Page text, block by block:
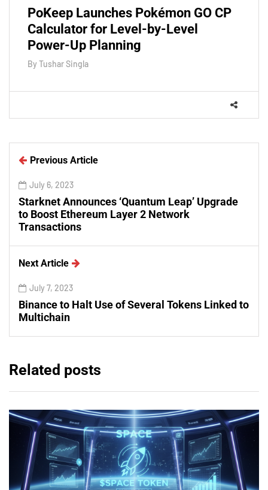
PoKeep Launches Pokémon GO CP
Calculator for Level-by-Level
Power-Up Planning
By Tushar Singla
Previous Article
July 6, 2023
Starknet Announces ‘Quantum Leap’ Upgrade
to Boost Ethereum Layer 2 Network
Transactions
Next Article
July 7, 2023
Binance to Halt Use of Several Tokens Linked to
Multichain
Related posts